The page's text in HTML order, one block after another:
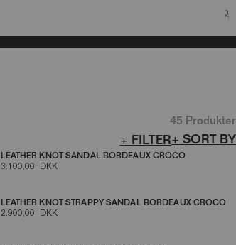
0
45 Produkter
+ FILTER+ SORT BY
LEATHER KNOT SANDAL BORDEAUX CROCO
3.100,00 DKK
LEATHER KNOT STRAPPY SANDAL BORDEAUX CROCO
2.900,00 DKK